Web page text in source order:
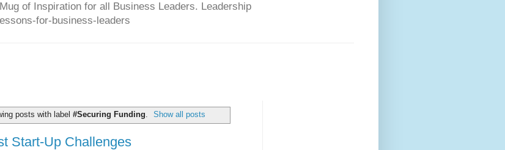
of Inspiration for all Business Leaders. Leadership
for-business-leaders
posts with label #Securing Funding. Show all posts
Start-Up Challenges